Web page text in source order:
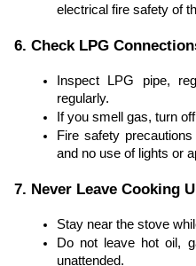
electrical fire safety of
6. Check LPG
Inspect LPG pipe,
regularly.
If you smell gas, turn
Fire safety
and no use of lights or
7. Never Leave Cooking
Stay near the stove
Do not leave hot oil,
unattended.